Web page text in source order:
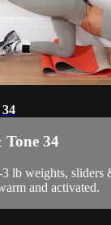
34
lb weights, sliders
and activated.